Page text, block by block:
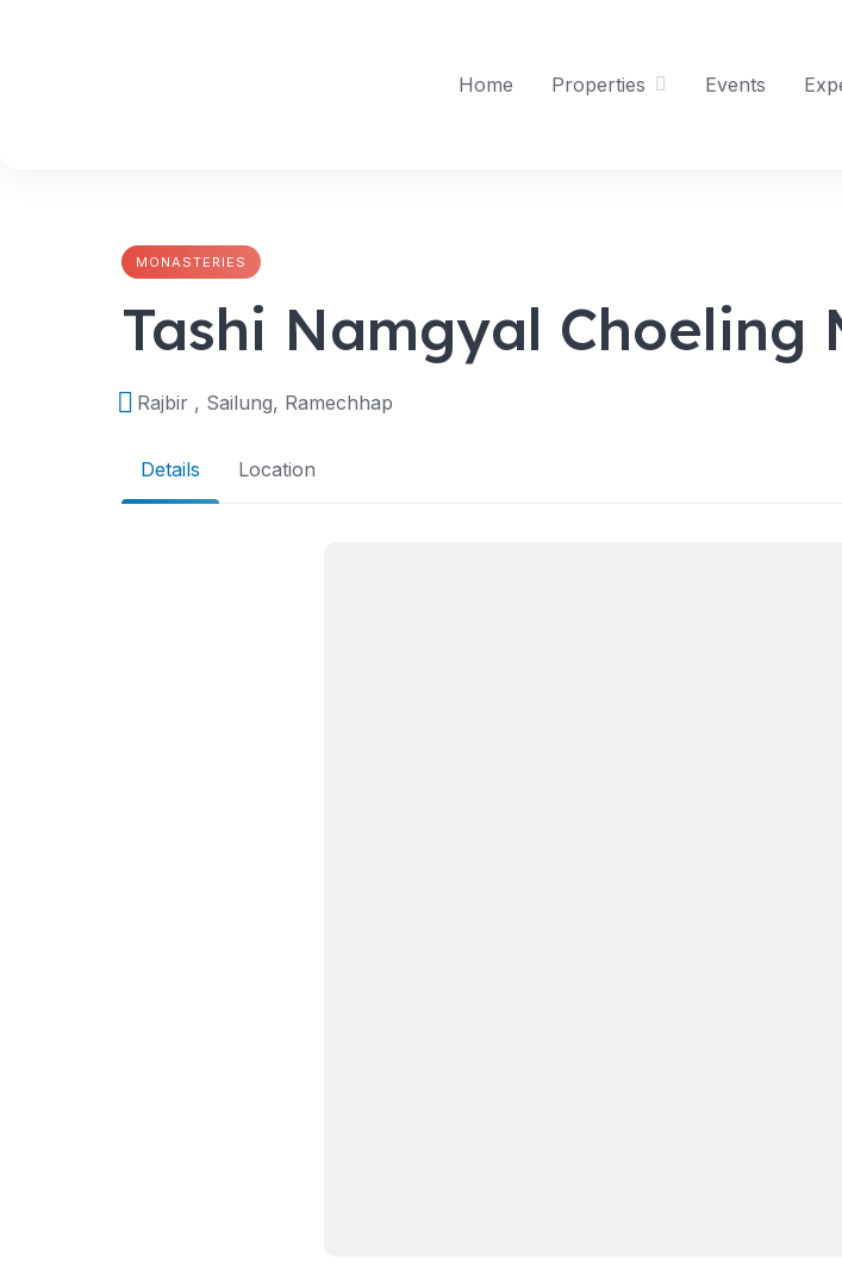
Home Properties Events
MONASTERIES
Tashi Namgyal Choeling
Rajbir , Sailung, Ramechhap
Details Location